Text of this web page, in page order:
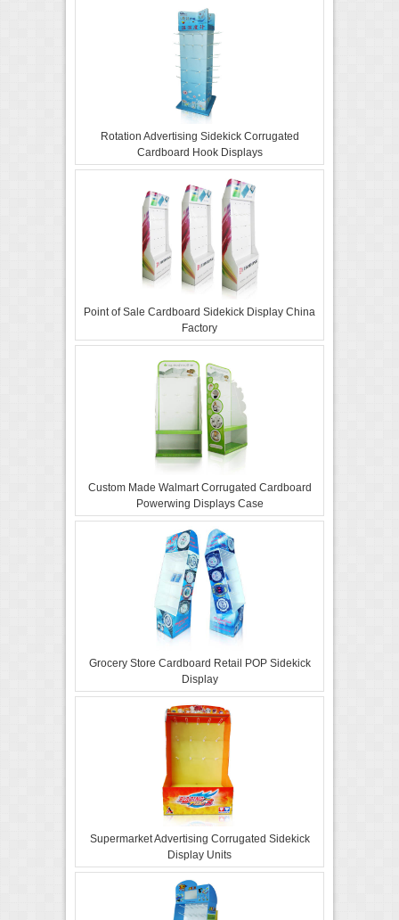
Rotation Advertising Sidekick Corrugated
Cardboard Hook Displays
Point of Sale Cardboard Sidekick Display China
Factory
Custom Made Walmart Corrugated Cardboard
Powerwing Displays Case
Grocery Store Cardboard Retail POP Sidekick
Display
Supermarket Advertising Corrugated Sidekick
Display Units